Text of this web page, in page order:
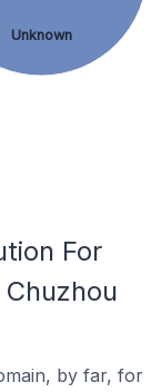
Unknown
For
by far, for